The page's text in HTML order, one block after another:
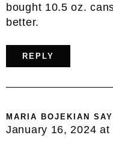
bought 10.5 oz.
better.
REPLY
MARIA BOJEKIAN
January 16, 2024 at